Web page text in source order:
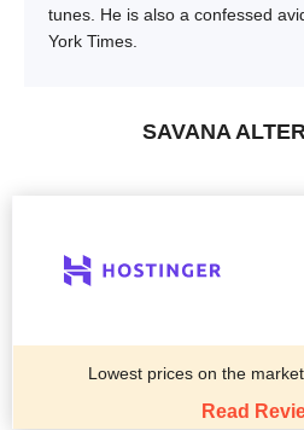
tunes. He is also a confessed
York Times.
SAVANA
Lowest prices on the
Read